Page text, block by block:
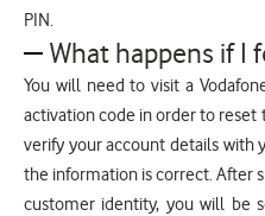
PIN.
What happens if I
You will need to visit a
activation code in order to reset
verify your account details with
the information is correct. After
customer identity, you will be